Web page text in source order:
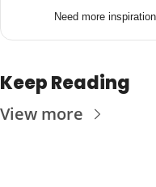
Need more
Keep Reading
View more